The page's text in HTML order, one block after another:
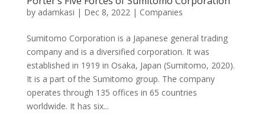
by adamkasi | Dec 8, 2022| Companies
Sumitomo Corporation is a Japanese general trading
company and is a diversified corporation. It was
established in 1919 in Osaka, Japan (Sumitomo, 2020).
It is a part of the Sumitomo group. The company
operates through 135 offices in 65 countries
worldwide. It has six...